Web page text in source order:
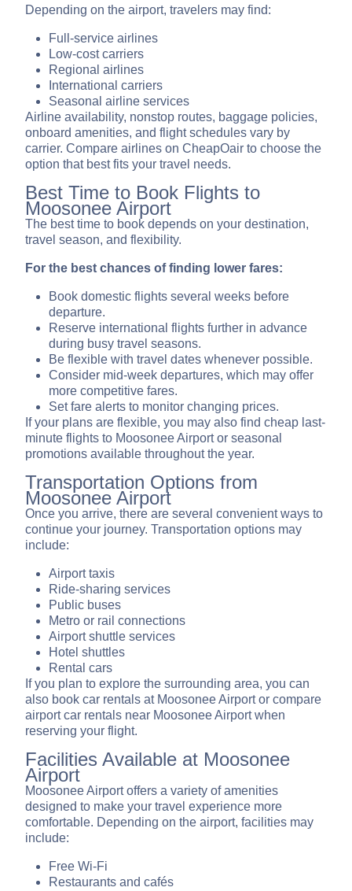
Depending on the airport, travelers may find:
Full-service airlines
Low-cost carriers
Regional airlines
International carriers
Seasonal airline services
Airline availability, nonstop routes, baggage policies,
onboard amenities, and flight schedules vary by
carrier. Compare airlines on CheapOair to choose the
option that best fits your travel needs.
Best Time to Book Flights to
Moosonee Airport
The best time to book depends on your destination,
travel season, and flexibility.
For the best chances of finding lower fares:
Book domestic flights several weeks before
departure.
Reserve international flights further in advance
during busy travel seasons.
Be flexible with travel dates whenever possible.
Consider mid-week departures, which may offer
more competitive fares.
Set fare alerts to monitor changing prices.
If your plans are flexible, you may also find cheap last-
minute flights to Moosonee Airport or seasonal
promotions available throughout the year.
Transportation Options from
Moosonee Airport
Once you arrive, there are several convenient ways to
continue your journey. Transportation options may
include:
Airport taxis
Ride-sharing services
Public buses
Metro or rail connections
Airport shuttle services
Hotel shuttles
Rental cars
If you plan to explore the surrounding area, you can
also book car rentals at Moosonee Airport or compare
airport car rentals near Moosonee Airport when
reserving your flight.
Facilities Available at Moosonee
Airport
Moosonee Airport offers a variety of amenities
designed to make your travel experience more
comfortable. Depending on the airport, facilities may
include:
Free Wi-Fi
Restaurants and cafés